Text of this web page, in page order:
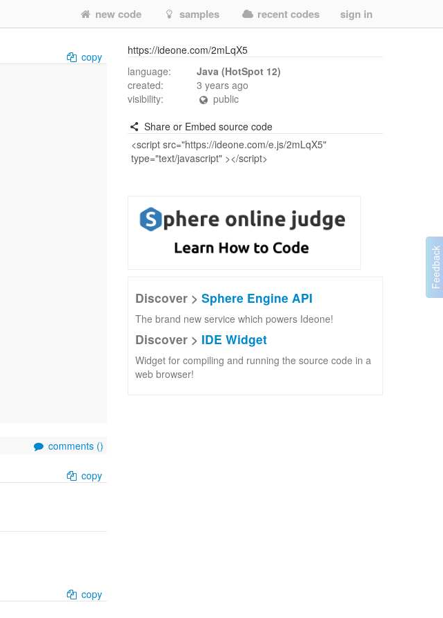
new code samples recent codes sign in
copy
comments ()
copy
copy
https://ideone.com/2mLqX5
language:
Java (HotSpot 12)
created:
3 years ago
visibility:
public
Share or Embed source code
Discover > Sphere Engine API
The brand new service which powers Ideone!
Discover > IDE Widget
Widget for compiling and running the source code in a
web browser!